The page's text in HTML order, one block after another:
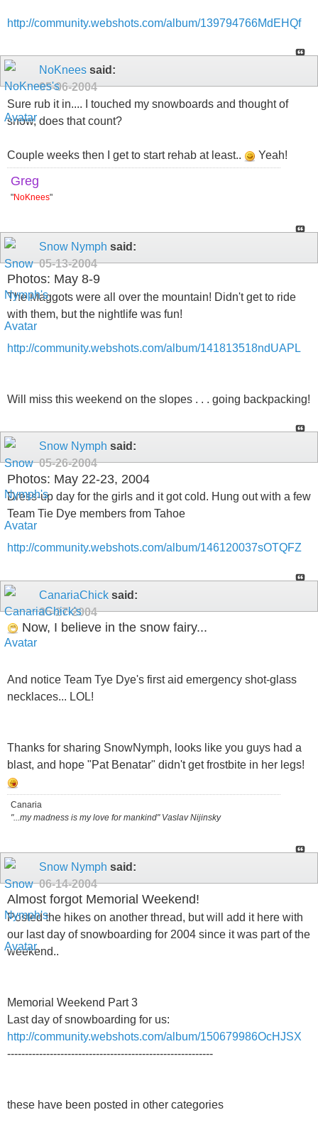
http://community.webshots.com/album/139794766MdEHQf
NoKnees said:
05-06-2004
Sure rub it in.... I touched my snowboards and thought of
snow, does that count?
Couple weeks then I get to start rehab at least.. Yeah!
Greg
"NoKnees"
Snow Nymph said:
05-13-2004
Photos: May 8-9
The Maggots were all over the mountain! Didn't get to ride
with them, but the nightlife was fun!
http://community.webshots.com/album/141813518ndUAPL
Will miss this weekend on the slopes . . . going backpacking!
Snow Nymph said:
05-26-2004
Photos: May 22-23, 2004
Dress-up day for the girls and it got cold. Hung out with a few
Team Tie Dye members from Tahoe
http://community.webshots.com/album/146120037sOTQFZ
CanariaChick said:
05-27-2004
Now, I believe in the snow fairy...
And notice Team Tye Dye's first aid emergency shot-glass
necklaces... LOL!
Thanks for sharing SnowNymph, looks like you guys had a
blast, and hope "Pat Benatar" didn't get frostbite in her legs!
Canaria
"...my madness is my love for mankind" Vaslav Nijinsky
Snow Nymph said:
06-14-2004
Almost forgot Memorial Weekend!
Posted the hikes on another thread, but will add it here with
our last day of snowboarding for 2004 since it was part of the
weekend..
Memorial Weekend Part 3
Last day of snowboarding for us:
http://community.webshots.com/album/150679986OcHJSX
----------------------------------------------------------
these have been posted in other categories